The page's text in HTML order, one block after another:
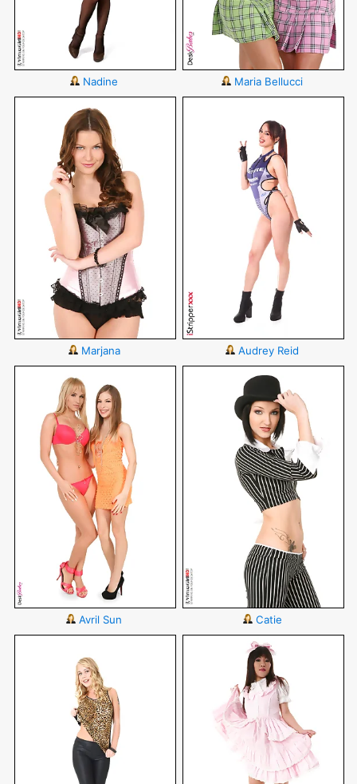
Nadine Maria Bellucci
Marjana Audrey Reid
Avril Sun Catie